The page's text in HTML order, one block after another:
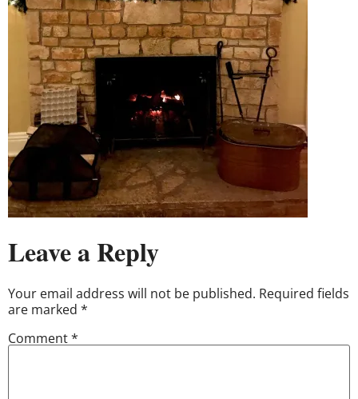
Leave a Reply
Your email address will not be published. Required fields
are marked *
Comment*